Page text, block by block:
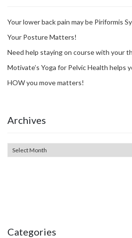
Your lower back pain may be Piriformis
Your Posture Matters!
Need help staying on course with your
Motivate’s Yoga for Pelvic Health helps
HOW you move matters!
Archives
Categories